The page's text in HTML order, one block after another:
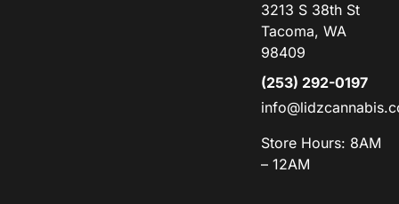
3213 S 38th St
Tacoma, WA
98409
(253) 292-0197
Store Hours: 8AM
– 12AM